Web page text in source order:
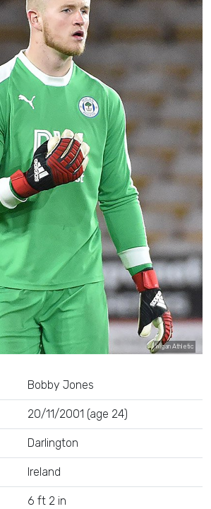
Wigan Athletic
Bobby Jones
20/11/2001 (age 24)
Darlington
Ireland
6 ft 2 in